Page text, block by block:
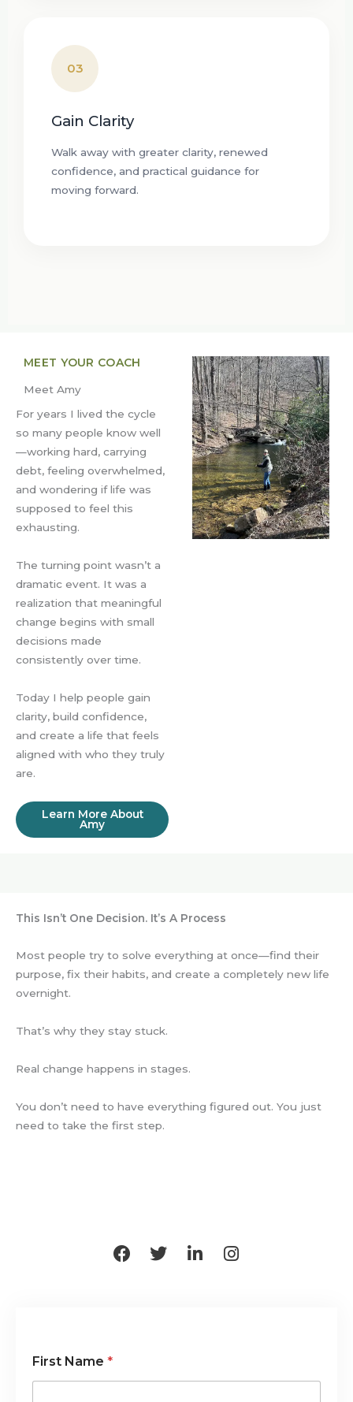
03
Gain Clarity
Walk away with greater clarity, renewed
confidence, and practical guidance for
moving forward.
MEET YOUR COACH
Meet Amy
For years I lived the cycle
so many people know well
—working hard, carrying
debt, feeling overwhelmed,
and wondering if life was
supposed to feel this
exhausting.
The turning point wasn’t a
dramatic event. It was a
realization that meaningful
change begins with small
decisions made
consistently over time.
Today I help people gain
clarity, build confidence,
and create a life that feels
aligned with who they truly
are.
Learn More About
Amy
This Isn’t One Decision. It’s A Process
Most people try to solve everything at once—find their
purpose, fix their habits, and create a completely new life
overnight.
That’s why they stay stuck.
Real change happens in stages.
You don’t need to have everything figured out. You just
need to take the first step.
F
T
L
I
First Name *